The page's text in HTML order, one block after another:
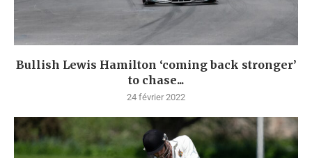
Bullish Lewis Hamilton ‘coming back stronger’
to chase...
24 février 2022